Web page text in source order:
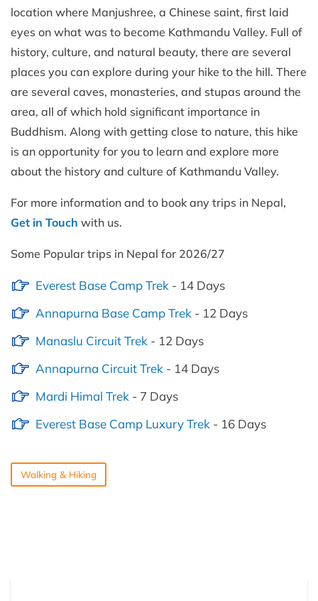
location where Manjushree, a Chinese saint, first laid
eyes on what was to become Kathmandu Valley. Full of
history, culture, and natural beauty, there are several
places you can explore during your hike to the hill. There
are several caves, monasteries, and stupas around the
area, all of which hold significant importance in
Buddhism. Along with getting close to nature, this hike
is an opportunity for you to learn and explore more
about the history and culture of Kathmandu Valley.
For more information and to book any trips in Nepal,
Get in Touch with us.
Some Popular trips in Nepal for 2026/27
Everest Base Camp Trek - 14 Days
Annapurna Base Camp Trek - 12 Days
Manaslu Circuit Trek - 12 Days
Annapurna Circuit Trek - 14 Days
Mardi Himal Trek - 7 Days
Everest Base Camp Luxury Trek - 16 Days
Walking & Hiking